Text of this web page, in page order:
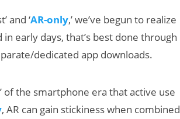
and ‘AR-only,’ we’ve begun to realize
early days, that’s best done through
dedicated app downloads.
of the smartphone era that active use
, AR can gain stickiness when combined